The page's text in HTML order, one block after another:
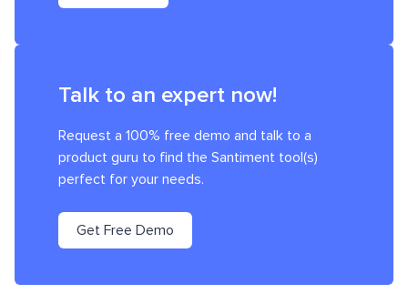
Talk to an expert now!
Request a 100% free demo and talk to a
product guru to find the Santiment tool(s)
perfect for your needs.
Get Free Demo